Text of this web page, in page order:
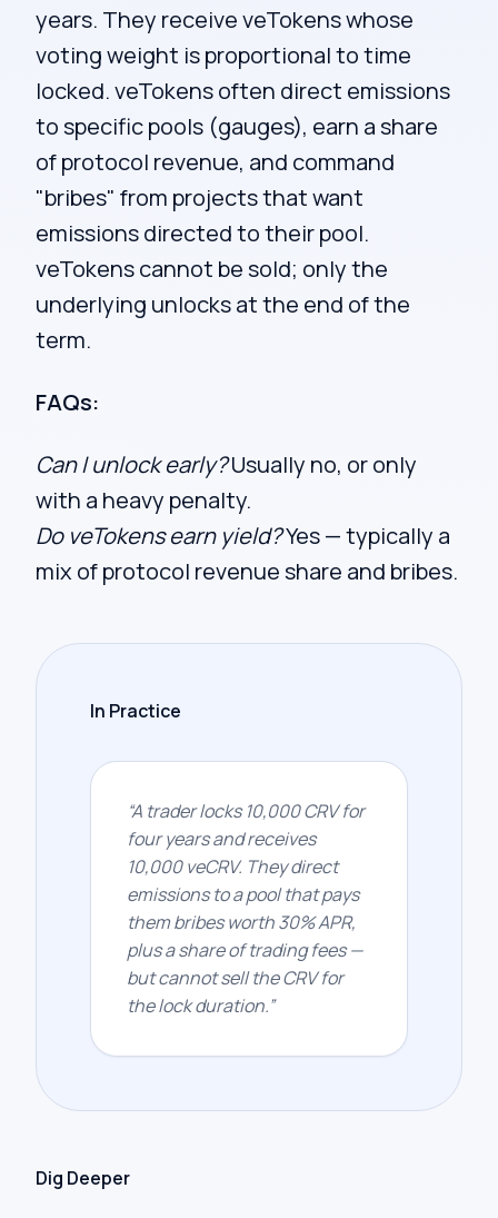
years. They receive veTokens whose
voting weight is proportional to time
locked. veTokens often direct emissions
to specific pools (gauges), earn a share
of protocol revenue, and command
"bribes" from projects that want
emissions directed to their pool.
veTokens cannot be sold; only the
underlying unlocks at the end of the
term.
FAQs:
Can I unlock early?Usually no, or only
with a heavy penalty.
Do veTokens earn yield?Yes — typically a
mix of protocol revenue share and bribes.
In Practice
“A trader locks 10,000 CRV for
four years and receives
10,000 veCRV. They direct
emissions to a pool that pays
them bribes worth 30% APR,
plus a share of trading fees —
but cannot sell the CRV for
the lock duration.”
Dig Deeper